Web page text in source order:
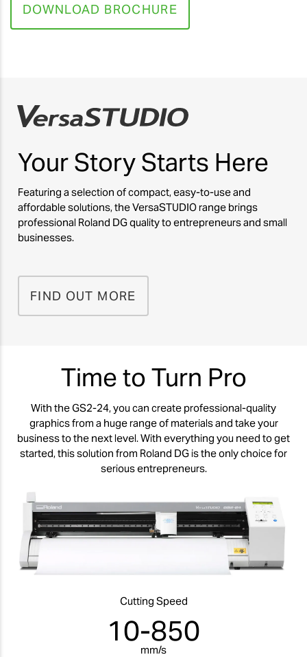
DOWNLOAD BROCHURE
Your StoryStarts Here
Featuring a selection of compact, easy-to-use and
affordable solutions, the VersaSTUDIO range brings
professional Roland DG quality to entrepreneurs and small
businesses.
FIND OUT MORE
Time to Turn Pro
With the GS2-24, you can create professional-quality
graphics from a huge range of materials and take your
business to the next level. With everything you need to get
started, this solution from Roland DG is the only choice for
serious entrepreneurs.
Cutting Speed
10-850
mm/s